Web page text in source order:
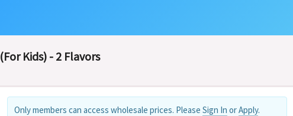
Kids) - 2 Flavors
Only members can access wholesale prices. Please Sign In orApply.